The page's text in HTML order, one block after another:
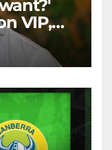
VIP,